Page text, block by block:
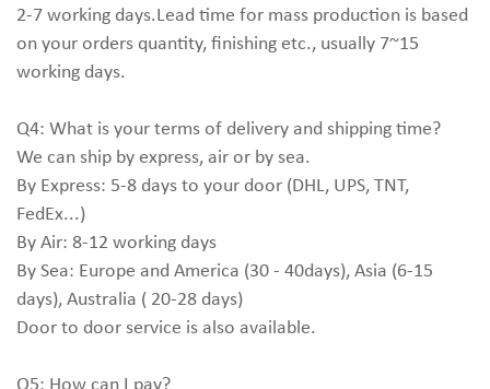
2-7 working days.Lead time for mass production is based
on your orders quantity, finishing etc., usually 7~15
working days.
Q4: What is your terms of delivery and shipping time?
We can ship by express, air or by sea.
By Express: 5-8 days to your door (DHL, UPS, TNT,
FedEx...)
By Air: 8-12 working days
By Sea: Europe and America (30 - 40days), Asia (6-15
days), Australia ( 20-28 days)
Door to door service is also available.
Q5: How can I pay?